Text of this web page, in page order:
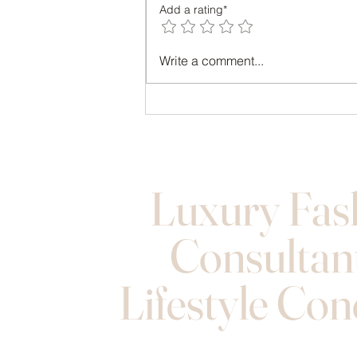
Transform Your Look with Style
Add a rating*
Write a comment...
Luxury
Lifestyle